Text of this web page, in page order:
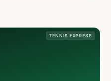
TENNIS EXPRESS